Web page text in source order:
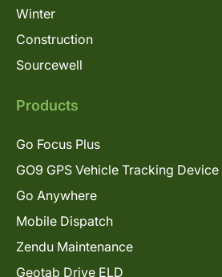
Winter
Construction
Sourcewell
Products
Go Focus Plus
GO9 GPS Vehicle Tracking Device
Go Anywhere
Mobile Dispatch
Zendu Maintenance
Geotab Drive ELD